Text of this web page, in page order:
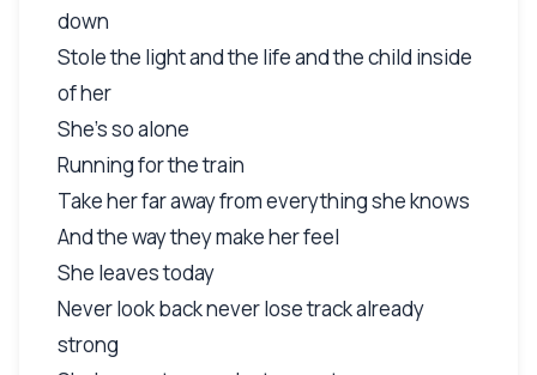
down
Stole the light and the life and the child inside
of her
She's so alone
Running for the train
Take her far away from everything she knows
And the way they make her feel
She leaves today
Never look back never lose track already
strong